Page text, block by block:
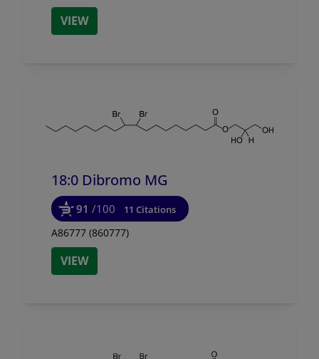
VIEW
18:0 Dibromo MG
91 /100 11 Citations
A86777 (860777)
VIEW